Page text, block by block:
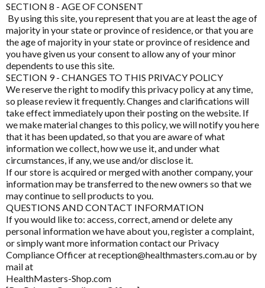
MTHFR Clinical
MTHFR Group
MTHFR Wellbeing
Mygen Health
Naturally Pure Products
Nature's Sunshine
NaturoBest
Naturopathic Care
Nordic Naturals
NC by Nutrition Care
Nutrition Care
O to Z
CoQ10
CoQ10 Ubidecarenone
CoQ10 Ubiquinol
Detoxification
Digestive Enzymes
Endocanabinoid
Fish Oil
Glutathione
Inositol
Iodine
Iron
Liposomal
Liposomal Glutathione
SECTION 8 - AGE OF CONSENT
By using this site, you represent that you are at least the age of
majority in your state or province of residence, or that you are
the age of majority in your state or province of residence and
you have given us your consent to allow any of your minor
dependents to use this site.
SECTION 9 - CHANGES TO THIS PRIVACY POLICY
We reserve the right to modify this privacy policy at any time,
so please review it frequently. Changes and clarifications will
take effect immediately upon their posting on the website. If
we make material changes to this policy, we will notify you here
that it has been updated, so that you are aware of what
information we collect, how we use it, and under what
circumstances, if any, we use and/or disclose it.
If our store is acquired or merged with another company, your
information may be transferred to the new owners so that we
may continue to sell products to you.
QUESTIONS AND CONTACT INFORMATION
If you would like to: access, correct, amend or delete any
personal information we have about you, register a complaint,
or simply want more information contact our Privacy
Compliance Officer at reception@healthmasters.com.au or by
mail at
HealthMasters-Shop.com